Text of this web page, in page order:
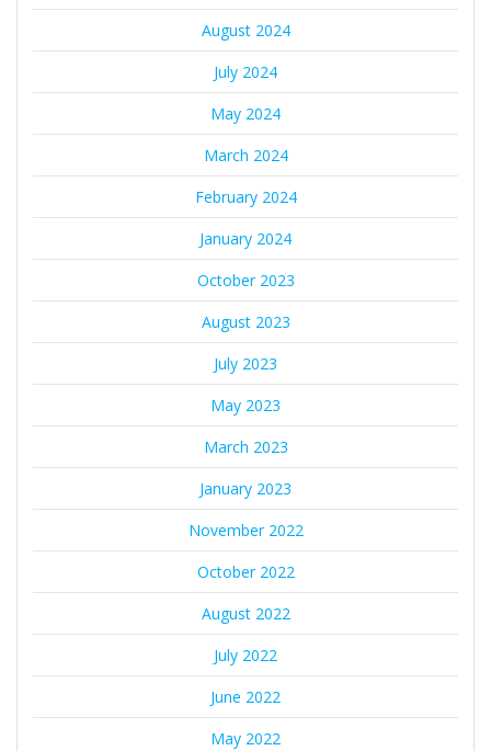
August 2024
July 2024
May 2024
March 2024
February 2024
January 2024
October 2023
August 2023
July 2023
May 2023
March 2023
January 2023
November 2022
October 2022
August 2022
July 2022
June 2022
May 2022